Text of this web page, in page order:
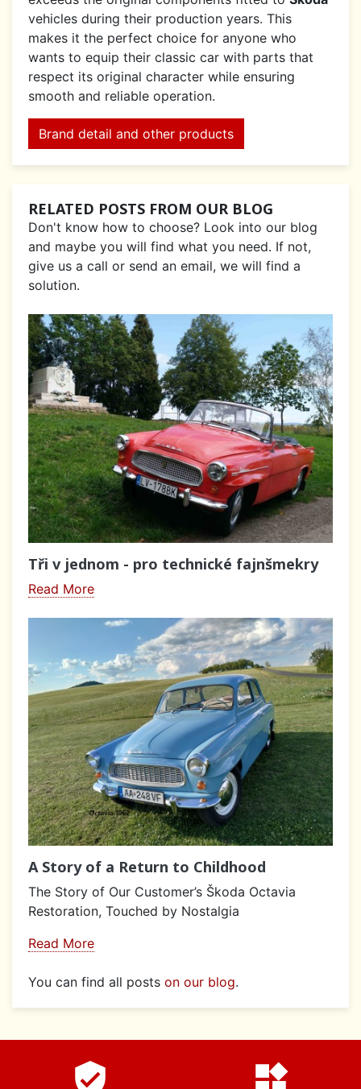
vehicles during their production years. This
makes it the perfect choice for anyone who
wants to equip their classic car with parts that
respect its original character while ensuring
smooth and reliable operation.
Brand detail and other products
RELATED POSTS FROM OUR BLOG
Don't know how to choose? Look into our blog
and maybe you will find what you need. If not,
give us a call or send an email, we will find a
solution.
Tři v jednom - pro technické fajnšmekry
Read More
A Story of a Return to Childhood
The Story of Our Customer’s Škoda Octavia
Restoration, Touched by Nostalgia
Read More
You can find all posts on our blog.
verified_user widgets